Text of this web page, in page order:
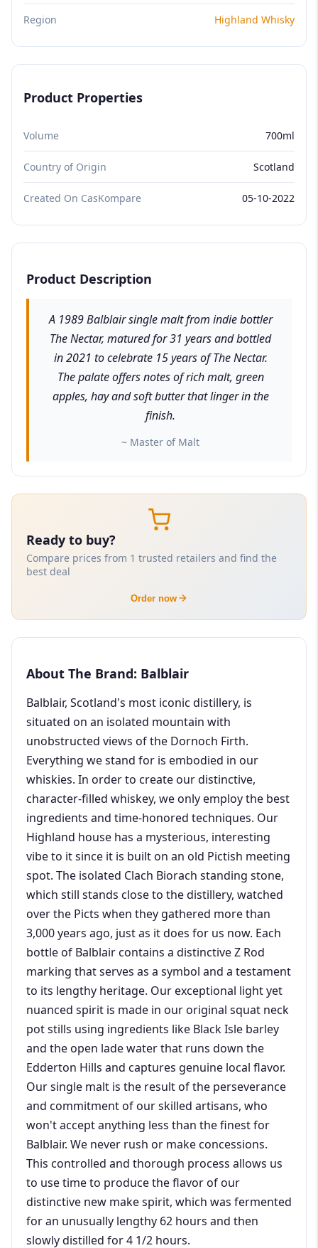
Region Highland Whisky
Product Properties
Volume 700ml
Country of Origin Scotland
Created On CasKompare 05-10-2022
Product Description
A 1989 Balblair single malt from indie bottler
The Nectar, matured for 31 years and bottled
in 2021 to celebrate 15 years of The Nectar.
The palate offers notes of rich malt, green
apples, hay and soft butter that linger in the
finish.
~ Master of Malt
Ready to buy?
Compare prices from 1 trusted retailers and find the
best deal
Order now
About The Brand: Balblair
Balblair, Scotland's most iconic distillery, is
situated on an isolated mountain with
unobstructed views of the Dornoch Firth.
Everything we stand for is embodied in our
whiskies. In order to create our distinctive,
character-filled whiskey, we only employ the best
ingredients and time-honored techniques. Our
Highland house has a mysterious, interesting
vibe to it since it is built on an old Pictish meeting
spot. The isolated Clach Biorach standing stone,
which still stands close to the distillery, watched
over the Picts when they gathered more than
3,000 years ago, just as it does for us now. Each
bottle of Balblair contains a distinctive Z Rod
marking that serves as a symbol and a testament
to its lengthy heritage. Our exceptional light yet
nuanced spirit is made in our original squat neck
pot stills using ingredients like Black Isle barley
and the open lade water that runs down the
Edderton Hills and captures genuine local flavor.
Our single malt is the result of the perseverance
and commitment of our skilled artisans, who
won't accept anything less than the finest for
Balblair. We never rush or make concessions.
This controlled and thorough process allows us
to use time to produce the flavor of our
distinctive new make spirit, which was fermented
for an unusually lengthy 62 hours and then
slowly distilled for 4 1/2 hours.